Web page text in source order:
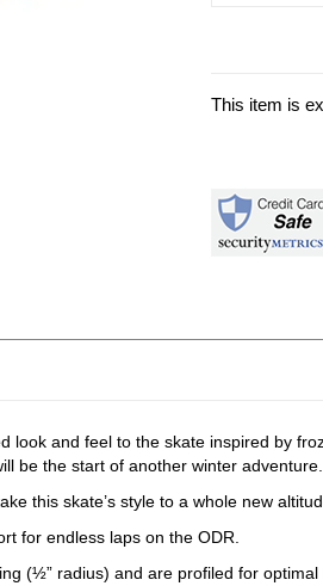
This item is
and feel to the skate inspired by
be the start of another winter adventure.
this skate’s style to a whole new
for endless laps on the ODR.
(½” radius) and are profiled for